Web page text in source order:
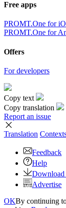
Free apps
PROMT.One for
PROMT.One for
Offers
For developers
Copy text
Copy translation
Report an issue
Translation
Feedback
Help
Download
Advertise
OKBy continuing